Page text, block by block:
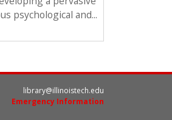
psychological and...
library@illinoistech.edu
Emergency Information